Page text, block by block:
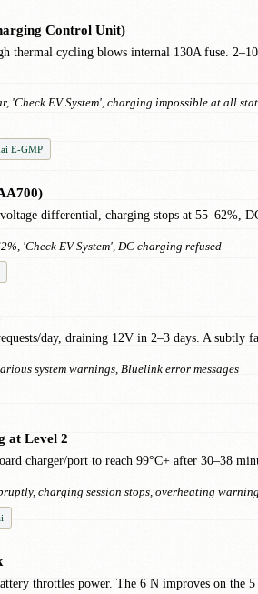
Control Unit)
thermal cycling blows internal 130A fuse.
'Check EV System', charging impossible at all
E-GMP
differential, charging stops at 55–62%,
'Check EV System', DC charging refused
day, draining 12V in 2–3 days. A subtly
system warnings, Bluelink error messages
at Level 2
charger/port to reach 99°C+ after 30–38
charging session stops, overheating warning
throttles power. The 6 N improves on the